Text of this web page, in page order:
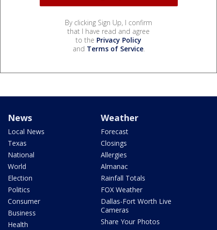
By clicking Sign Up, I confirm
that I have read and agree
to the Privacy Policy
and Terms of Service.
News
Local News
Texas
National
World
Election
Politics
Consumer
Business
Health
Weather
Forecast
Closings
Allergies
Almanac
Rainfall Totals
FOX Weather
Dallas-Fort Worth Live
Cameras
Share Your Photos